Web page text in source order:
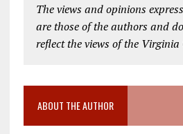
The views and opinions
are those of the authors and
reflect the views of the
ABOUT THE AUTHOR